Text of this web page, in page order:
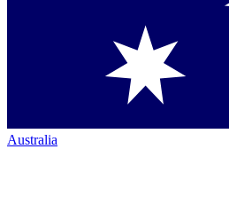
Australia